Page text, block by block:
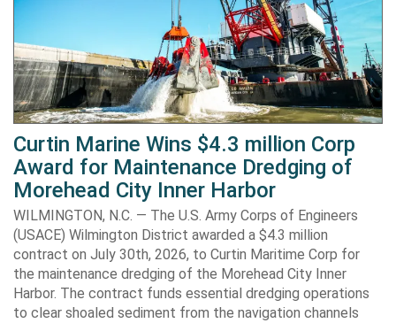
Curtin Marine Wins $4.3 million Corp
Award for Maintenance Dredging of
Morehead City Inner Harbor
WILMINGTON, N.C. — The U.S. Army Corps of Engineers
(USACE) Wilmington District awarded a $4.3 million
contract on July 30th, 2026, to Curtin Maritime Corp for
the maintenance dredging of the Morehead City Inner
Harbor. The contract funds essential dredging operations
to clear shoaled sediment from the navigation channels